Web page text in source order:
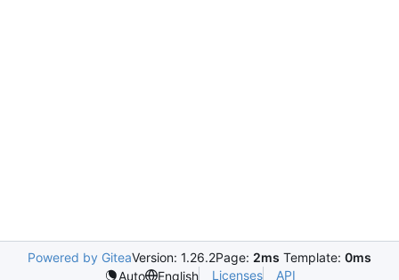
Powered by GiteaVersion: 1.26.2Page: 2ms Template: 0ms
Auto
English Licenses API